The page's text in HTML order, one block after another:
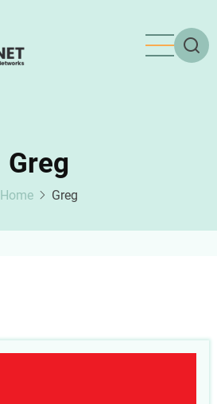
Greg
Home Greg